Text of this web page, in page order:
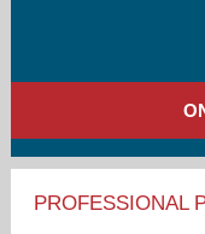
PROFESSIONAL